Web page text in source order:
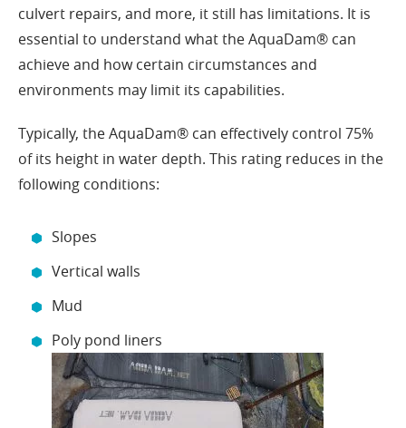
culvert repairs, and more, it still has limitations. It is
essential to understand what the AquaDam® can
achieve and how certain circumstances and
environments may limit its capabilities.
Typically, the AquaDam® can effectively control 75%
of its height in water depth. This rating reduces in the
following conditions:
Slopes
Vertical walls
Mud
Poly pond liners